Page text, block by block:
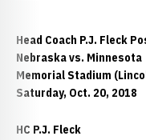
Head Coach P.J. Fleck
Nebraska vs. Minnesota
Memorial Stadium
Saturday, Oct. 20, 2018
HC P.J. Fleck